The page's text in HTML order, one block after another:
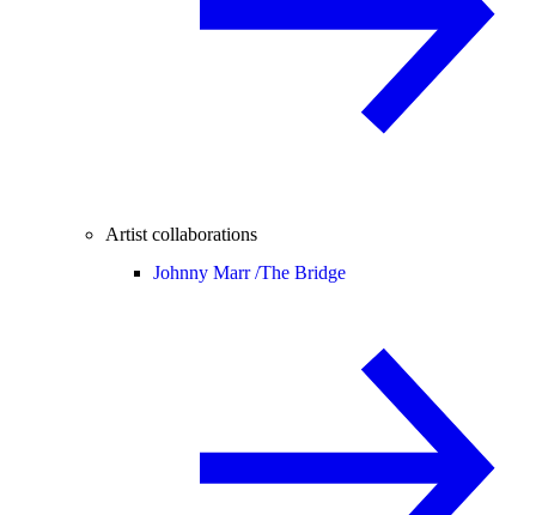
Artist collaborations
Johnny Marr /The Bridge